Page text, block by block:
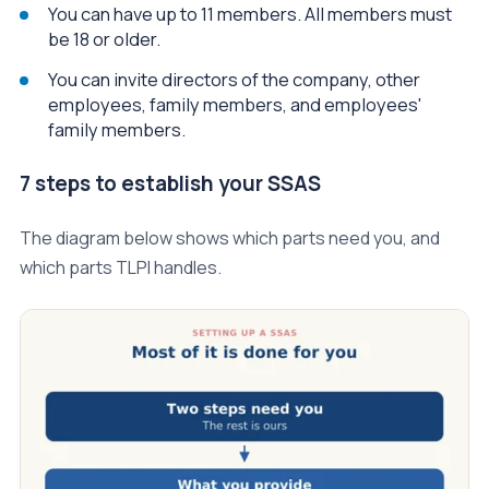
You can have up to 11 members. All members must
be 18 or older.
You can invite directors of the company, other
employees, family members, and employees'
family members.
7 steps to establish your SSAS
The diagram below shows which parts need you, and
which parts TLPI handles.